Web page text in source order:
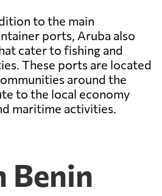
to the main
ports, Aruba also
cater to fishing and
These ports are located
around the
to the local economy
maritime activities.
Benin